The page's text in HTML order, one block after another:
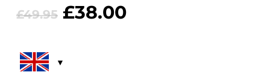
£49.95 Original
£49.95.
£38.00Current